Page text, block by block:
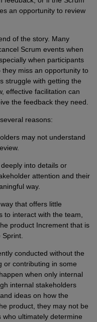
an opportunity to review
of the story. Many
Scrum events when
when participants
miss an opportunity to
struggle with getting the
effective facilitation can
the feedback they need.
reasons:
may not understand
into details or
attention and their
way.
that offers little
to interact with the team,
product Increment that is
Sprint.
conducted without the
or contributing in some
when only internal
internal stakeholders
ideas on how the
product, they may not be
ultimately determine